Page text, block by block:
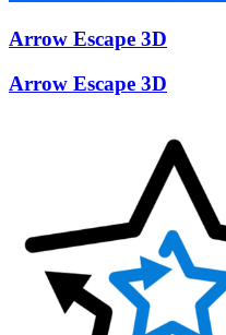
Arrow Escape 3D
Arrow Escape 3D